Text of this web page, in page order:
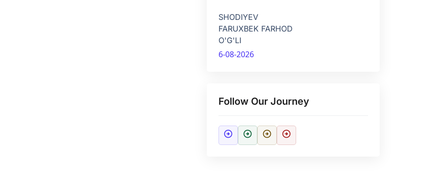
SHODIYEV
FARUXBEK FARHOD
O'G'LI
6-08-2026
Follow Our Journey
arrow_circle_right arrow_circle_right arrow_circle_right arrow_circle_right